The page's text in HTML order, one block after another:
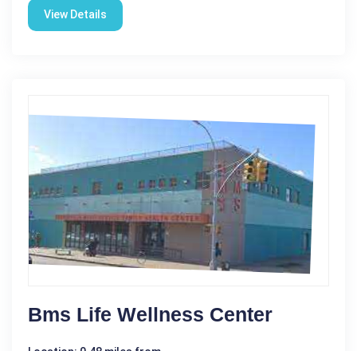
View Details
Bms Life Wellness Center